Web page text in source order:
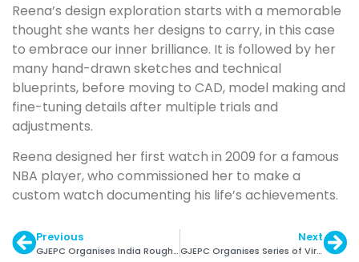
Reena’s design exploration starts with a memorable
thought she wants her designs to carry, in this case
to embrace our inner brilliance. It is followed by her
many hand-drawn sketches and technical
blueprints, before moving to CAD, model making and
fine-tuning details after multiple trials and
adjustments.
Reena designed her first watch in 2009 for a famous
NBA player, who commissioned her to make a
custom watch documenting his life’s achievements.
Previous
GJEPC Organises India Rough Gemstone Sourcing Show
Next
GJEPC Organises Series of Virtual Buyer Seller Meets